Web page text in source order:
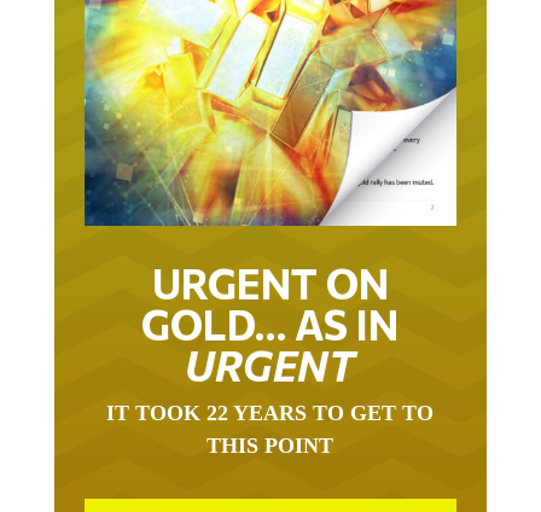
URGENT ON
GOLD… AS IN
URGENT
THIS POINT